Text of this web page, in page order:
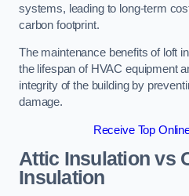
systems, leading to long-term
carbon footprint.
The maintenance benefits of loft
the lifespan of HVAC equipment
integrity of the building by
damage.
Receive Top
Attic Insulation vs
Insulation